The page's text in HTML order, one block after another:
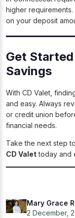
higher
on your deposit
Get
Savings
With CD Valet,
and easy. Always
or credit union
financial needs.
Take the next step
CD Valettoday and
Mary Grace
2 December,